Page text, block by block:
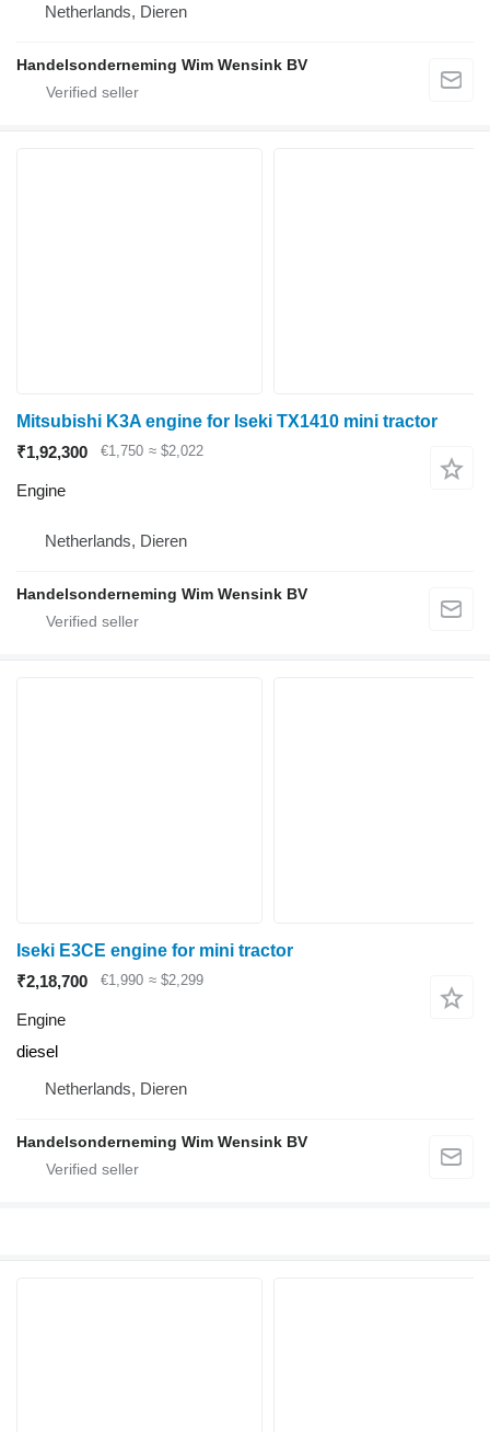
Netherlands, Dieren
Handelsonderneming Wim Wensink BV
Mitsubishi K3A engine for Iseki TX1410 mini tractor
₹1,92,300
€1,750 ≈ $2,022
Engine
Netherlands, Dieren
Handelsonderneming Wim Wensink BV
Iseki E3CE engine for mini tractor
₹2,18,700
€1,990 ≈ $2,299
Engine
diesel
Netherlands, Dieren
Handelsonderneming Wim Wensink BV